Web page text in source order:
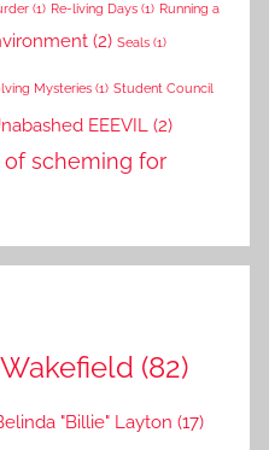
(1) Re-living Days (1) Running a
(2) Seals (1)
Mysteries (1) Student Council
EEEVIL (2)
scheming for
(82)
"Billie" Layton (17)